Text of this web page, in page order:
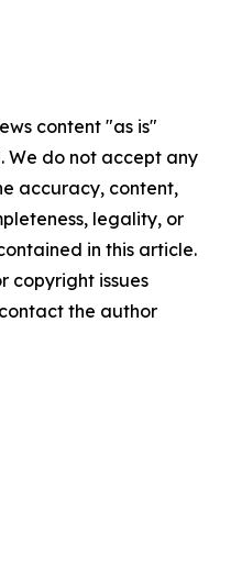
content "as is"
We do not accept any
accuracy, content,
legality, or
in this article.
copyright issues
the author